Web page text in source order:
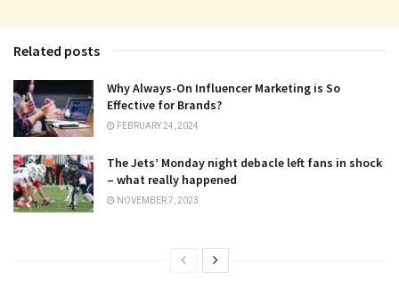
Related posts
Why Always-On Influencer Marketing is So
Effective for Brands?
FEBRUARY 24, 2024
The Jets’ Monday night debacle left fans in shock
– what really happened
NOVEMBER 7, 2023